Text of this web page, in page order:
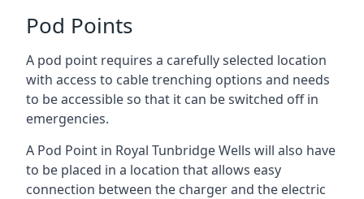
Pod Points
A pod point requires a carefully selected location
with access to cable trenching options and needs
to be accessible so that it can be switched off in
emergencies.
A Pod Point in Royal Tunbridge Wells will also have
to be placed in a location that allows easy
connection between the charger and the electric